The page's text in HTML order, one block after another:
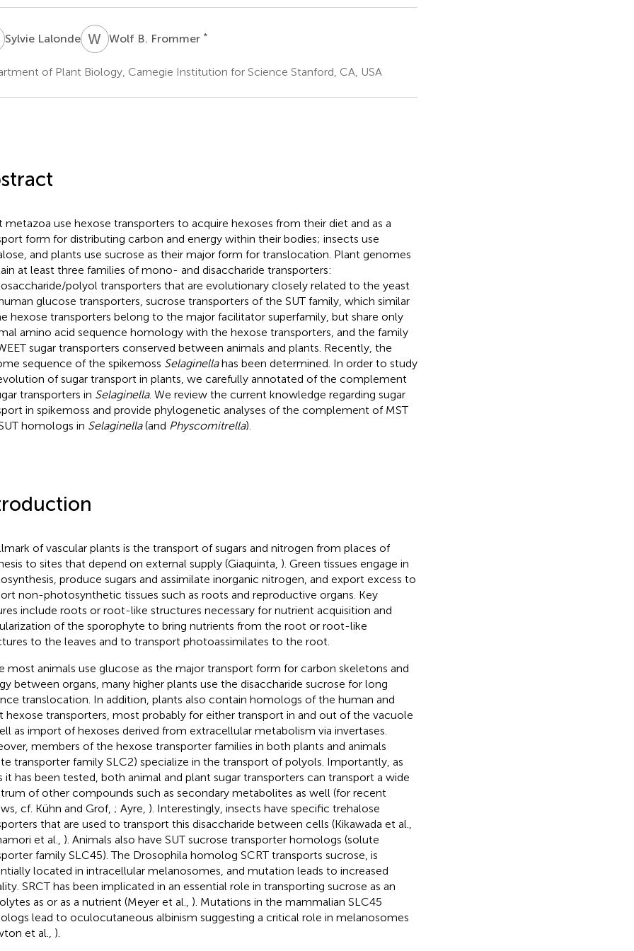
Sylvie Lalonde W BWolf B. Frommer *
of Plant Biology, Carnegie Institution for Science Stanford, CA, USA
metazoa use hexose transporters to acquire hexoses from their diet and as a
form for distributing carbon and energy within their bodies; insects use
and plants use sucrose as their major form for translocation. Plant genomes
at least three families of mono- and disaccharide transporters:
polyol transporters that are evolutionary closely related to the yeast
glucose transporters, sucrose transporters of the SUT family, which similar
hexose transporters belong to the major facilitator superfamily, but share only
amino acid sequence homology with the hexose transporters, and the family
sugar transporters conserved between animals and plants. Recently, the
sequence of the spikemoss Selaginellahas been determined. In order to study
of sugar transport in plants, we carefully annotated of the complement
transporters in Selaginella. We review the current knowledge regarding sugar
in spikemoss and provide phylogenetic analyses of the complement of MST
homologs in Selaginella(and Physcomitrella).
of vascular plants is the transport of sugars and nitrogen from places of
to sites that depend on external supply (Giaquinta, ). Green tissues engage in
produce sugars and assimilate inorganic nitrogen, and export excess to
non-photosynthetic tissues such as roots and reproductive organs. Key
include roots or root-like structures necessary for nutrient acquisition and
of the sporophyte to bring nutrients from the root or root-like
to the leaves and to transport photoassimilates to the root.
most animals use glucose as the major transport form for carbon skeletons and
between organs, many higher plants use the disaccharide sucrose for long
translocation. In addition, plants also contain homologs of the human and
hexose transporters, most probably for either transport in and out of the vacuole
as import of hexoses derived from extracellular metabolism via invertases.
members of the hexose transporter families in both plants and animals
transporter family SLC2) specialize in the transport of polyols. Importantly, as
it has been tested, both animal and plant sugar transporters can transport a wide
of other compounds such as secondary metabolites as well (for recent
cf. Kühn and Grof, ; Ayre, ). Interestingly, insects have specific trehalose
that are used to transport this disaccharide between cells (Kikawada et al.,
et al., ). Animals also have SUT sucrose transporter homologs (solute
family SLC45). The Drosophila homolog SCRT transports sucrose, is
located in intracellular melanosomes, and mutation leads to increased
SRCT has been implicated in an essential role in transporting sucrose as an
as or as a nutrient (Meyer et al., ). Mutations in the mammalian SLC45
lead to oculocutaneous albinism suggesting a critical role in melanosomes
et al., ).